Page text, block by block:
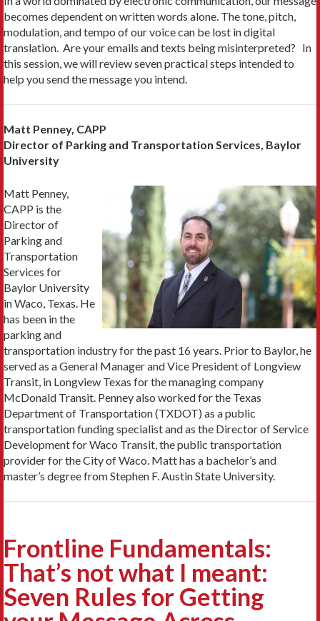
becomes dependent on written words alone. The tone, pitch,
modulation, and tempo of our voice can be lost in digital
translation. Are your emails and texts being misinterpreted? In
this session, we will review seven practical steps intended to
help you send the message you intend.
Matt Penney, CAPP
Director of Parking and Transportation Services, Baylor
University
Matt Penney,
CAPP is the
Director of
Parking and
Transportation
Services for
Baylor University
in Waco, Texas. He
has been in the
parking and
transportation industry for the past 16 years. Prior to Baylor, he
served as a General Manager and Vice President of Longview
Transit, in Longview Texas for the managing company
McDonald Transit. Penney also worked for the Texas
Department of Transportation (TXDOT) as a public
transportation funding specialist and as the Director of Service
Development for Waco Transit, the public transportation
provider for the City of Waco. Matt has a bachelor’s and
master’s degree from Stephen F. Austin State University.
Frontline Fundamentals:
That’s not what I meant:
Seven Rules for Getting